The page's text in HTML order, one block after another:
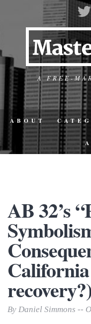
A FREE-
ABOUT
AB 32’s
By Daniel Simmons --